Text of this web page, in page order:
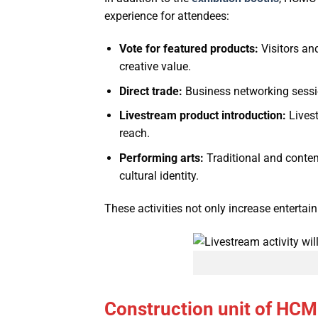
experience for attendees:
Vote for featured products: Visitors
creative value.
Direct trade: Business networking
Livestream product introduction:
reach.
Performing arts: Traditional and
cultural identity.
These activities not only increase
Construction unit of